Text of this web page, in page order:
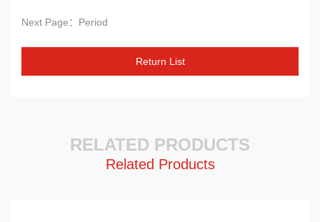
Next Page：Period
Return List
RELATED PRODUCTS
Related Products